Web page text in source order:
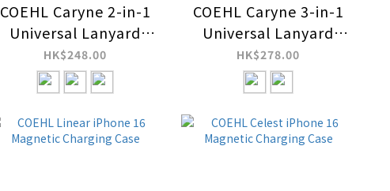
COEHL Caryne 2-in-1
Universal Lanyard
and Hand Strap
HK$248.00
COEHL Caryne 3-in-1
Universal Lanyard
and Hand Strap with
ID Card Holder
HK$278.00